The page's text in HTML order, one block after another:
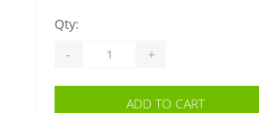
Qty:
- +
ADD TO CART